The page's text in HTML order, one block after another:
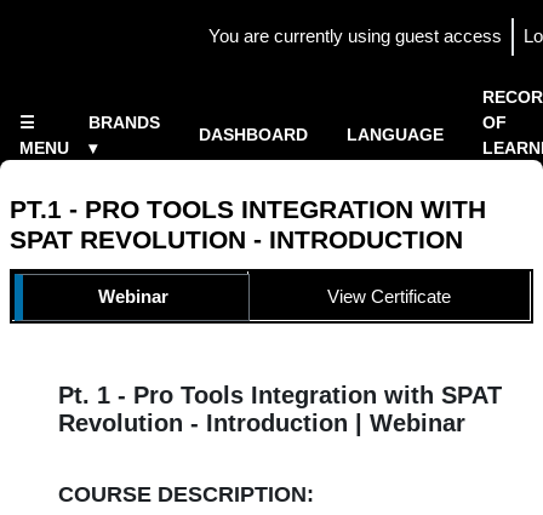
You are currently using guest access
☰
MENU
Home
BRANDS
▾
DASHBOARD LANGUAGE
OF
PT.1 - PRO TOOLS INTEGRATION WITH
SPAT REVOLUTION - INTRODUCTION
TOPIC OUTLINE
Webinar View Certificate
Pt. 1 - Pro Tools Integration with SPAT
Revolution - Introduction | Webinar
COURSE DESCRIPTION: